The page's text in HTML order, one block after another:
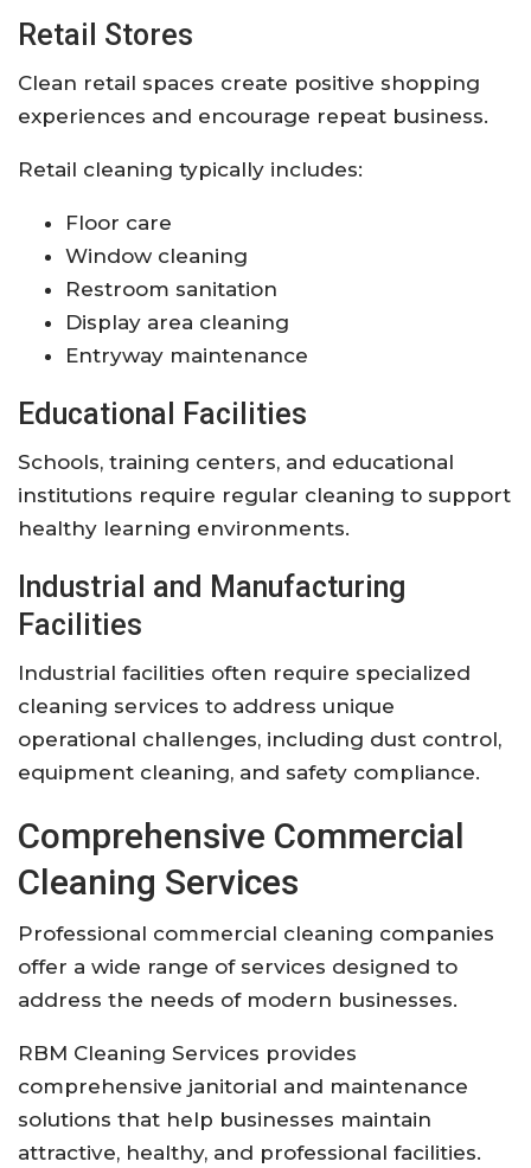
Retail Stores
Clean retail spaces create positive shopping
experiences and encourage repeat business.
Retail cleaning typically includes:
Floor care
Window cleaning
Restroom sanitation
Display area cleaning
Entryway maintenance
Educational Facilities
Schools, training centers, and educational
institutions require regular cleaning to support
healthy learning environments.
Industrial and Manufacturing
Facilities
Industrial facilities often require specialized
cleaning services to address unique
operational challenges, including dust control,
equipment cleaning, and safety compliance.
Comprehensive Commercial
Cleaning Services
Professional commercial cleaning companies
offer a wide range of services designed to
address the needs of modern businesses.
RBM Cleaning Services provides
comprehensive janitorial and maintenance
solutions that help businesses maintain
attractive, healthy, and professional facilities.